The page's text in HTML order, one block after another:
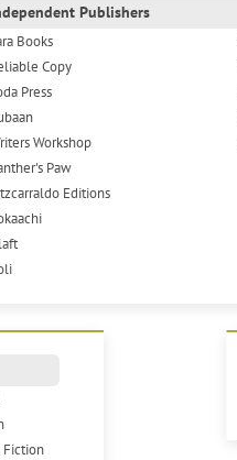
Publishers
Books
Copy
Press
Workshop
Paw
Editions